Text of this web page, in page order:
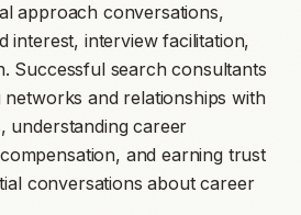
approach conversations,
interest, interview facilitation,
Successful search consultants
networks and relationships with
understanding career
and earning trust
conversations about career